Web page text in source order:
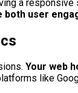
a
user
Your web
like